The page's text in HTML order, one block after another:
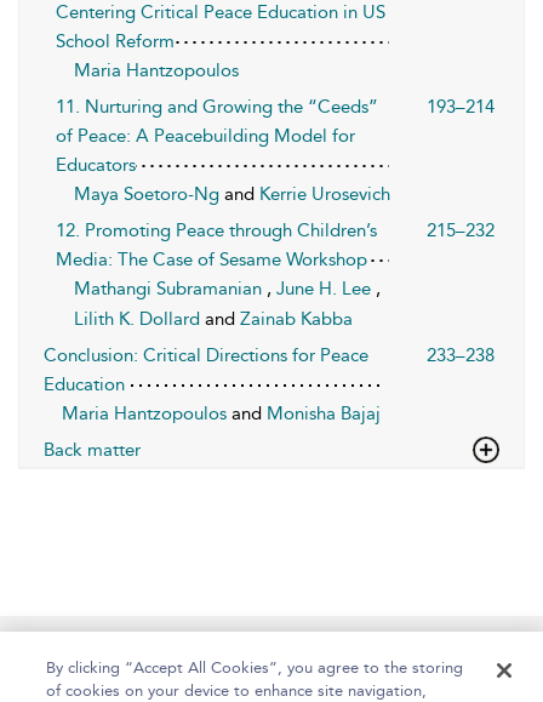
Centering Critical Peace Education in US
School Reform
Maria Hantzopoulos
11. Nurturing and Growing the “Ceeds”
of Peace: A Peacebuilding Model for
Educators
193–214
Maya Soetoro-Ng and Kerrie Urosevich
12. Promoting Peace through Children’s
Media: The Case of Sesame Workshop
215–232
Mathangi Subramanian , June H. Lee ,
Lilith K. Dollard and Zainab Kabba
Conclusion: Critical Directions for Peace
Education
233–238
Maria Hantzopoulos and Monisha Bajaj
Back matter
Home About Help Accessibility
By clicking “Accept All Cookies”, you agree to the storing
of cookies on your device to enhance site navigation,